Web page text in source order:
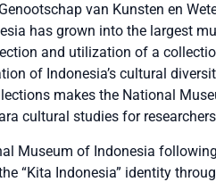
van Kunsten en
has grown into the largest
and utilization of a
of Indonesia’s cultural
makes the National
cultural studies for
Museum of Indonesia
“Kita Indonesia” identity